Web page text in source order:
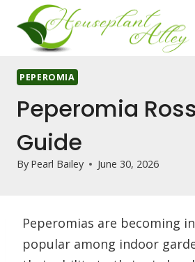
content
PEPEROMIA
Peperomia
Guide
By Pearl Bailey June 30, 2026
Peperomias are becoming
popular among indoor